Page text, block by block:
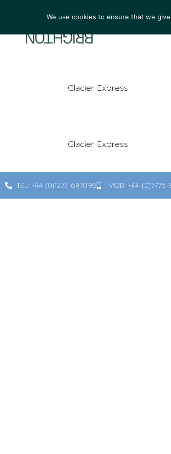
Glacier Express
Glacier Express
TEL: +44 (0)1273 697096 MOB: +44 (0)7775
We use cookies to ensure that we